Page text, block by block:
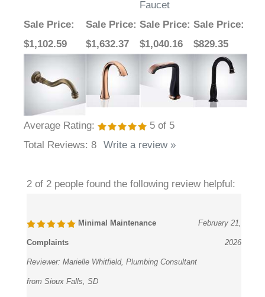
$1,102.59
$1,632.37
Sale Price
$1,040.16
$829.35
Average Rating:
Total Reviews:8 Write a review »
Complaints 2026
Reviewer:
After repeated servicing concerns involving older brushed-